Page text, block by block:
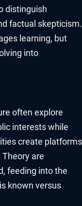
distinguish
factual skepticism.
learning, but
into
often explore
interests while
create platforms
are
feeding into the
known versus